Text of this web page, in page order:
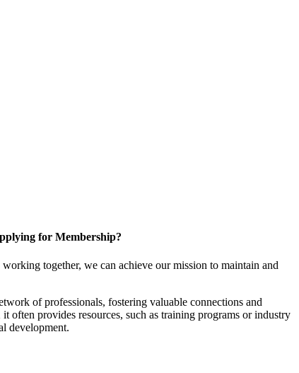
for Membership?
together, we can achieve our mission to maintain and
of professionals, fostering valuable connections and
often provides resources, such as training programs or industry
development.